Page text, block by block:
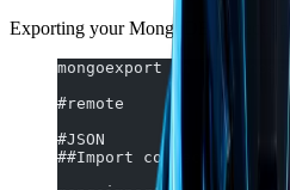
Exporting your MongoDB
mongoexport -h
#remote
#JSON
##Import collection